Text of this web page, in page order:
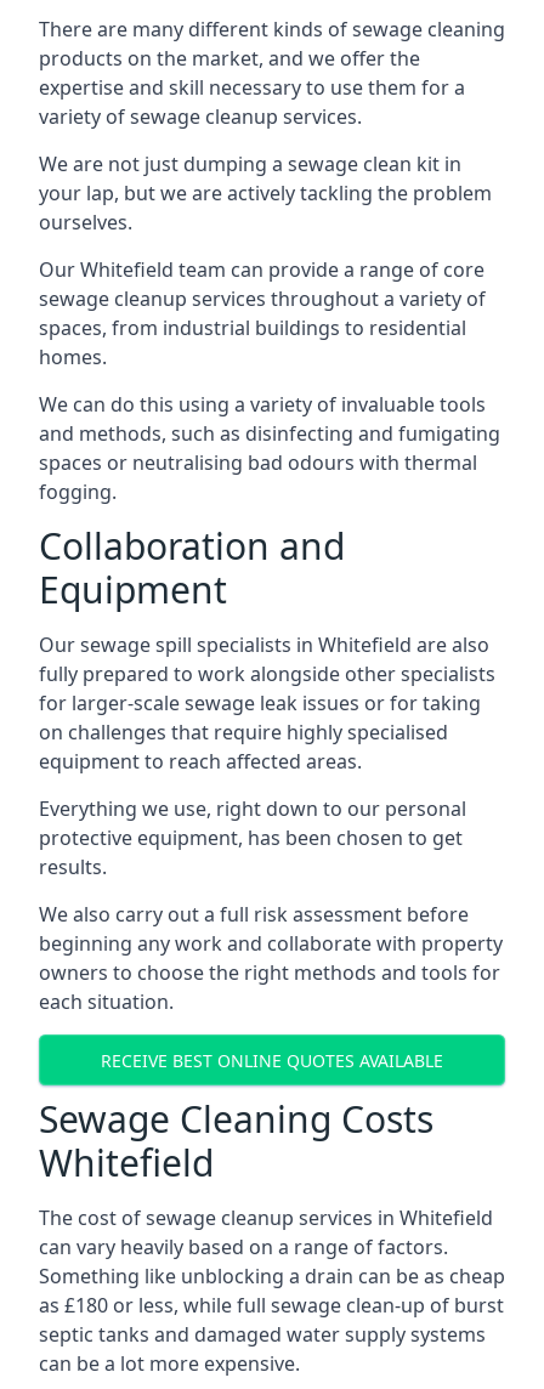
There are many different kinds of sewage cleaning
products on the market, and we offer the
expertise and skill necessary to use them for a
variety of sewage cleanup services.
We are not just dumping a sewage clean kit in
your lap, but we are actively tackling the problem
ourselves.
Our Whitefield team can provide a range of core
sewage cleanup services throughout a variety of
spaces, from industrial buildings to residential
homes.
We can do this using a variety of invaluable tools
and methods, such as disinfecting and fumigating
spaces or neutralising bad odours with thermal
fogging.
Collaboration and
Equipment
Our sewage spill specialists in Whitefield are also
fully prepared to work alongside other specialists
for larger-scale sewage leak issues or for taking
on challenges that require highly specialised
equipment to reach affected areas.
Everything we use, right down to our personal
protective equipment, has been chosen to get
results.
We also carry out a full risk assessment before
beginning any work and collaborate with property
owners to choose the right methods and tools for
each situation.
RECEIVE BEST ONLINE QUOTES AVAILABLE
Sewage Cleaning Costs
Whitefield
The cost of sewage cleanup services in Whitefield
can vary heavily based on a range of factors.
Something like unblocking a drain can be as cheap
as £180 or less, while full sewage clean-up of burst
septic tanks and damaged water supply systems
can be a lot more expensive.